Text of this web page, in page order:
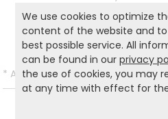
Back to list
* All prices incl. VAT and excl.
We use cookies to optimize
content of the website and
best possible service. All
can be found in ourprivacy
the use of cookies, you may
at any time with effect for